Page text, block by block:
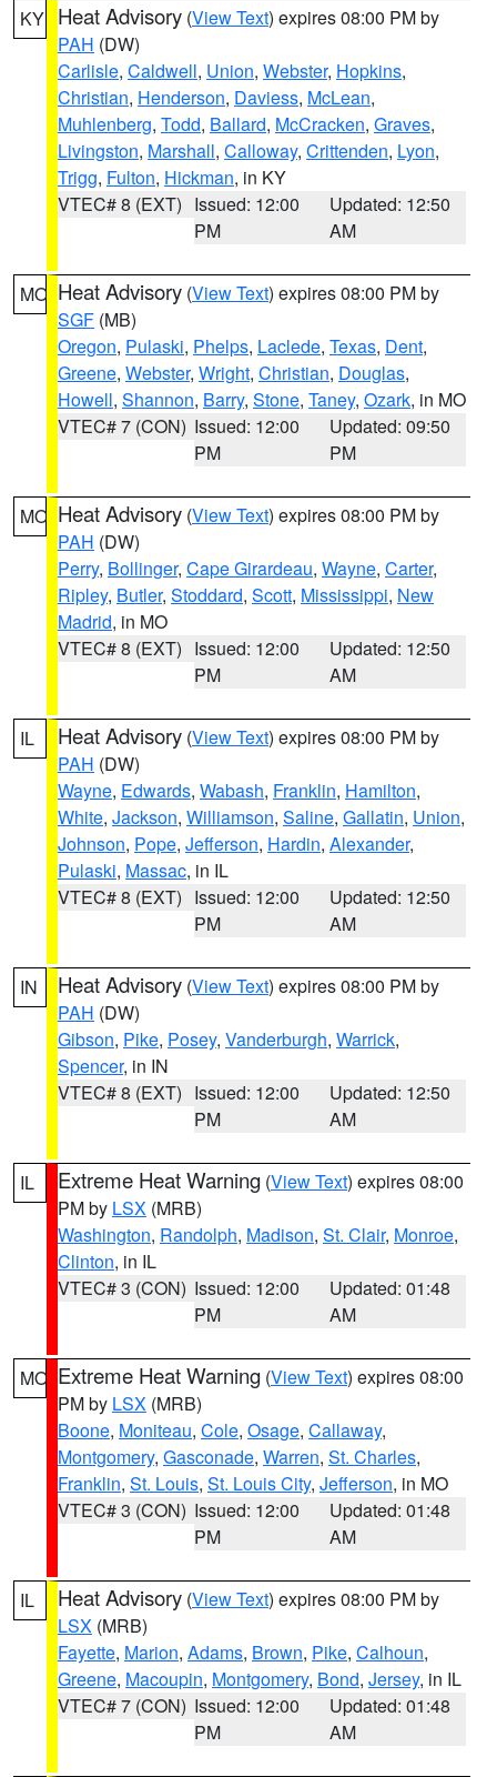
KY Heat Advisory (View Text) expires 08:00 PM by
PAH (DW)
Carlisle, Caldwell, Union, Webster, Hopkins,
Christian, Henderson, Daviess, McLean,
Muhlenberg, Todd, Ballard, McCracken, Graves,
Livingston, Marshall, Calloway, Crittenden, Lyon,
Trigg, Fulton, Hickman, in KY
VTEC# 8 (EXT) Issued: 12:00
PM
Updated: 12:50
AM
MO Heat Advisory (View Text) expires 08:00 PM by
SGF (MB)
Oregon, Pulaski, Phelps, Laclede, Texas, Dent,
Greene, Webster, Wright, Christian, Douglas,
Howell, Shannon, Barry, Stone, Taney, Ozark, in MO
VTEC# 7 (CON) Issued: 12:00
PM
Updated: 09:50
PM
MO Heat Advisory (View Text) expires 08:00 PM by
PAH (DW)
Perry, Bollinger, Cape Girardeau, Wayne, Carter,
Ripley, Butler, Stoddard, Scott, Mississippi, New
Madrid, in MO
VTEC# 8 (EXT) Issued: 12:00
PM
Updated: 12:50
AM
IL Heat Advisory (View Text) expires 08:00 PM by
PAH (DW)
Wayne, Edwards, Wabash, Franklin, Hamilton,
White, Jackson, Williamson, Saline, Gallatin, Union,
Johnson, Pope, Jefferson, Hardin, Alexander,
Pulaski, Massac, in IL
VTEC# 8 (EXT) Issued: 12:00
PM
Updated: 12:50
AM
IN Heat Advisory (View Text) expires 08:00 PM by
PAH (DW)
Gibson, Pike, Posey, Vanderburgh, Warrick,
Spencer, in IN
VTEC# 8 (EXT) Issued: 12:00
PM
Updated: 12:50
AM
IL Extreme Heat Warning (View Text) expires 08:00
PM by LSX (MRB)
Washington, Randolph, Madison, St. Clair, Monroe,
Clinton, in IL
VTEC# 3 (CON) Issued: 12:00
PM
Updated: 01:48
AM
MO Extreme Heat Warning (View Text) expires 08:00
PM by LSX (MRB)
Boone, Moniteau, Cole, Osage, Callaway,
Montgomery, Gasconade, Warren, St. Charles,
Franklin, St. Louis, St. Louis City, Jefferson, in MO
VTEC# 3 (CON) Issued: 12:00
PM
Updated: 01:48
AM
IL Heat Advisory (View Text) expires 08:00 PM by
LSX (MRB)
Fayette, Marion, Adams, Brown, Pike, Calhoun,
Greene, Macoupin, Montgomery, Bond, Jersey, in IL
VTEC# 7 (CON) Issued: 12:00
PM
Updated: 01:48
AM